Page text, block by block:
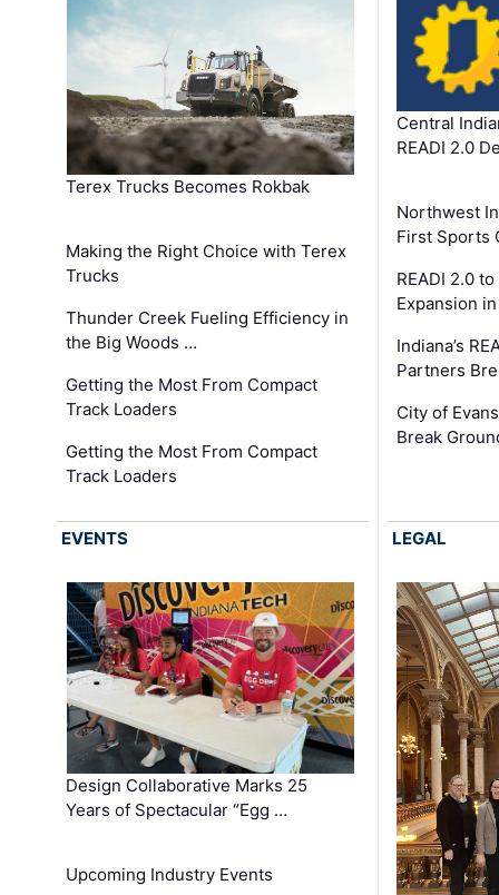
Terex Trucks Becomes Rokbak
Making the Right Choice with Terex
Trucks
Thunder Creek Fueling Efficiency in
the Big Woods …
Getting the Most From Compact
Track Loaders
Getting the Most From Compact
Track Loaders
Central
READI 2.0
Northwest
First Sports
READI 2.0
Expansion
Indiana’s
Partners
City of
Break
EVENTS
Design Collaborative Marks 25
Years of Spectacular “Egg …
Upcoming Industry Events
LEGAL